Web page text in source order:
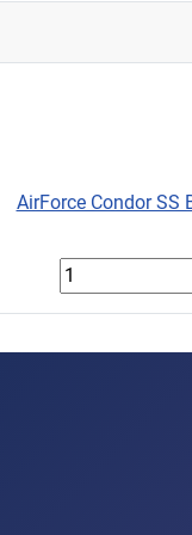
AirForce Condor SS